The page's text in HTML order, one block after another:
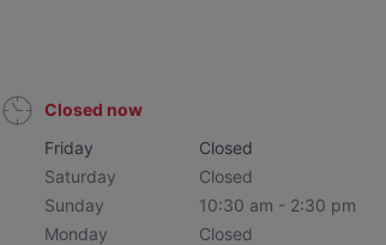
Closed now
Friday
Closed
Saturday
Closed
Sunday
10:30 am - 2:30 pm
Monday
Closed